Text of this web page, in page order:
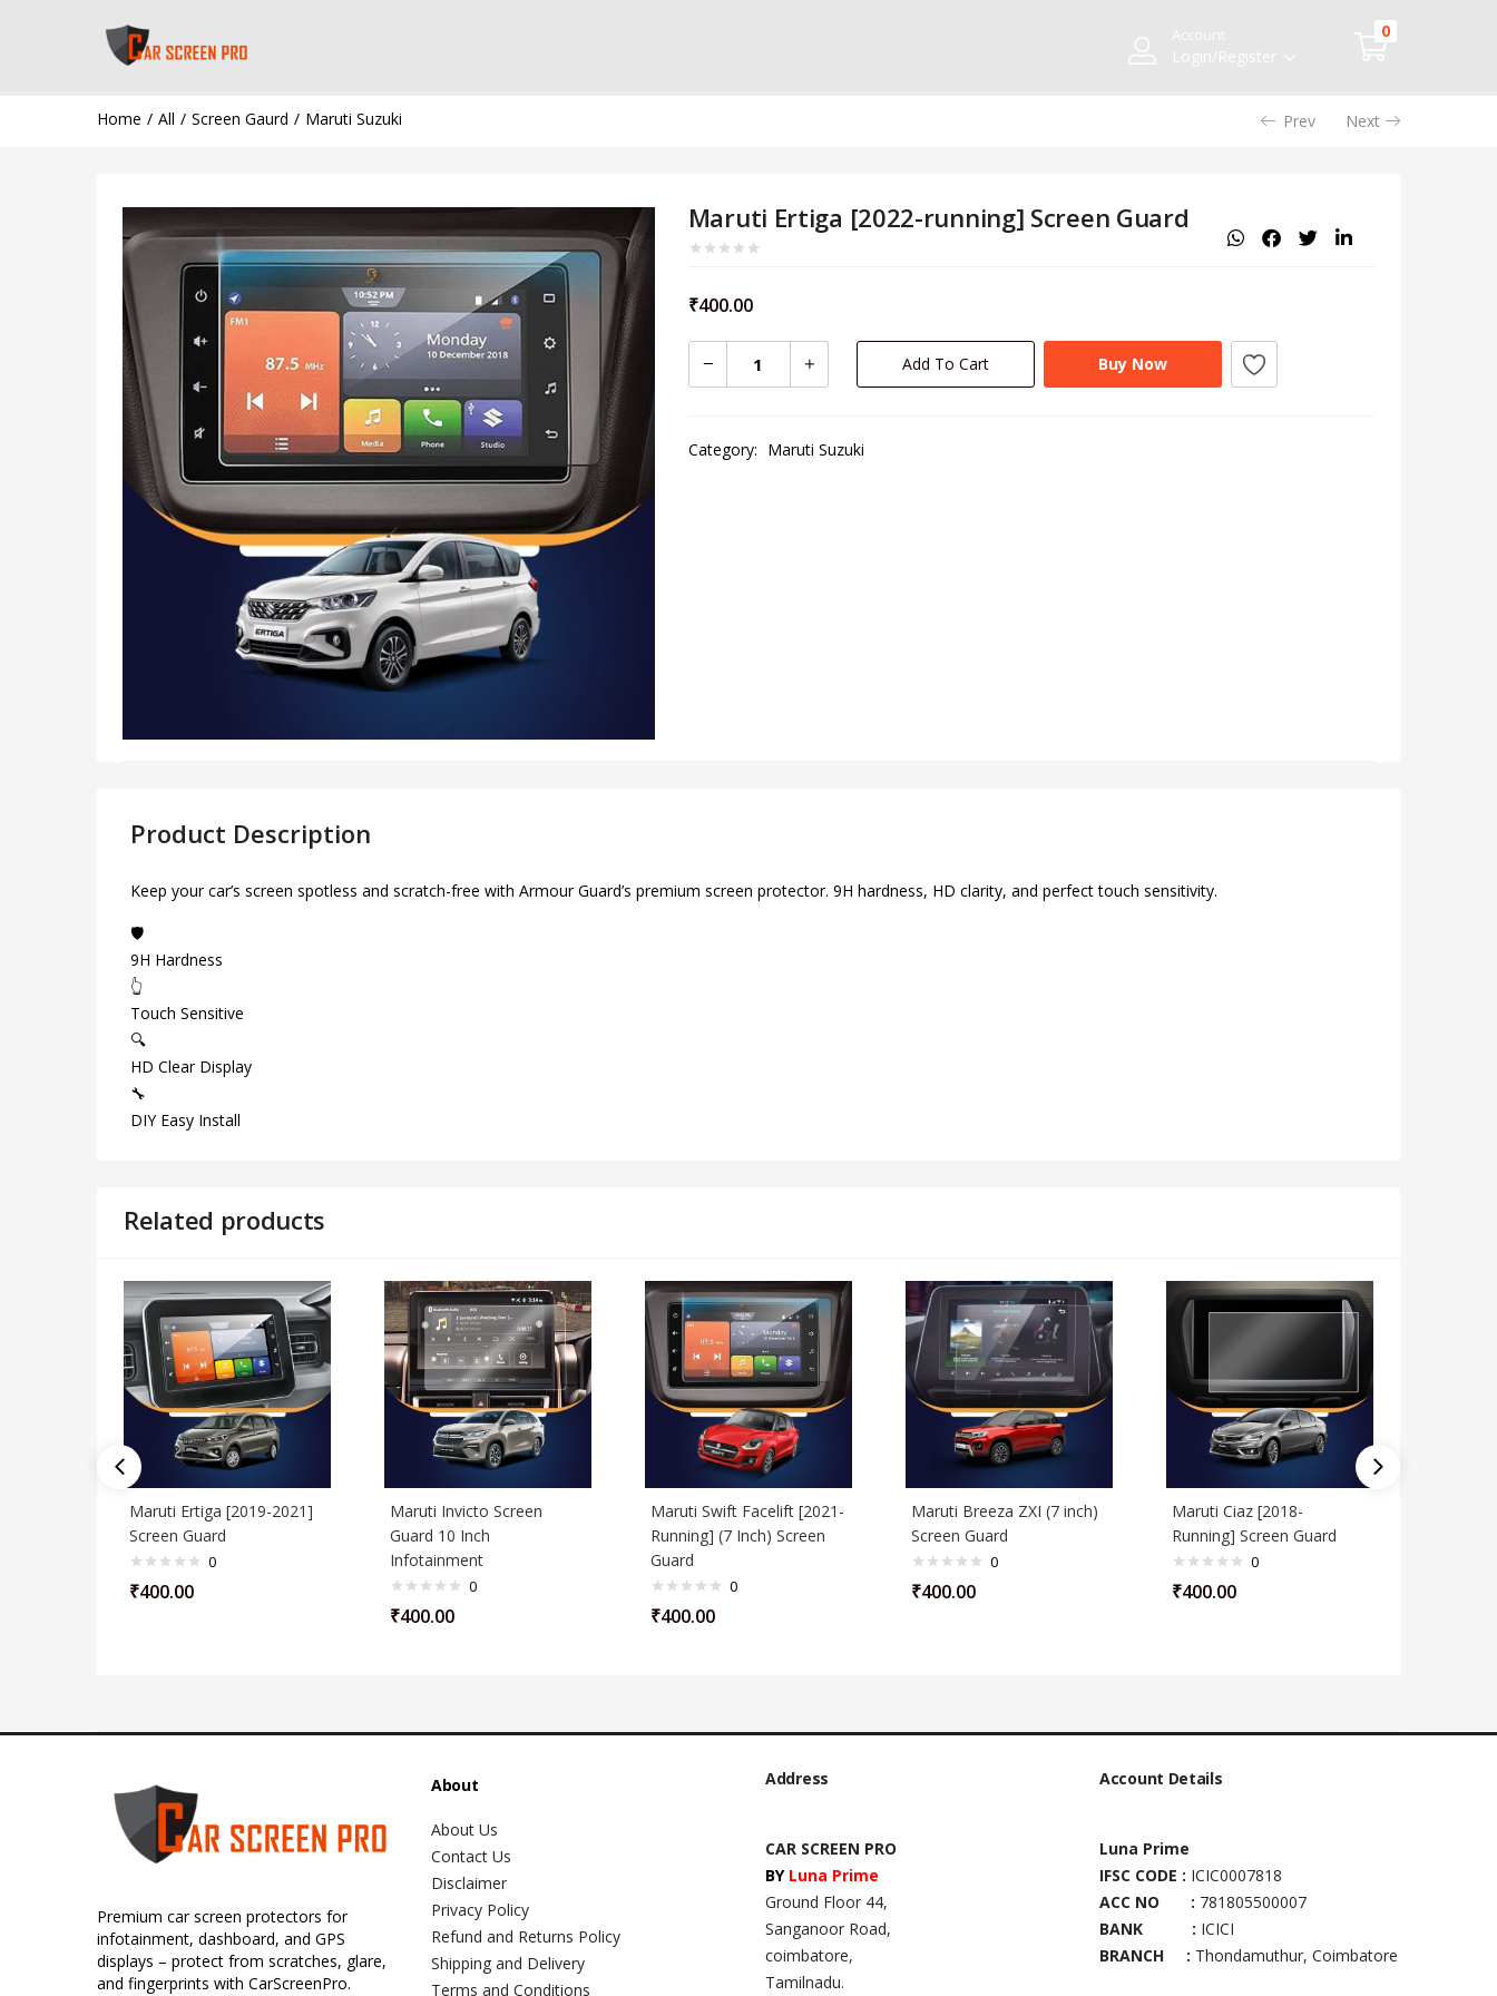
Account
Login/Register
0
Home All Screen Gaurd Maruti Suzuki Prev Next
Maruti Ertiga [2022-running] Screen Guard
₹400.00
Add To Cart Buy Now
Category: Maruti Suzuki
Product Description
Keep your car’s screen spotless and scratch-free with Armour Guard’s premium screen protector. 9H hardness, HD clarity, and perfect touch sensitivity.
🛡️
9H Hardness
👆
Touch Sensitive
🔍
HD Clear Display
🔧
DIY Easy Install
Related products
Maruti Ertiga [2019-2021]
Screen Guard
0
₹400.00
Maruti Invicto Screen
Guard 10 Inch
Infotainment
0
₹400.00
Maruti Swift Facelift [2021-
Running] (7 Inch) Screen
Guard
0
₹400.00
Maruti Breeza ZXI (7 inch)
Screen Guard
0
₹400.00
Maruti Ciaz [2018-
Running] Screen Guard
0
₹400.00
Premium car screen protectors for
infotainment, dashboard, and GPS
displays – protect from scratches, glare,
and fingerprints with CarScreenPro.
About
About Us
Contact Us
Disclaimer
Privacy Policy
Refund and Returns Policy
Shipping and Delivery
Terms and Conditions
Address
CAR SCREEN PRO
BY Luna Prime
Ground Floor 44,
Sanganoor Road,
coimbatore,
Tamilnadu.
Account Details
Luna Prime
IFSC CODE : ICIC0007818
ACC NO : 781805500007
BANK : ICICI
BRANCH : Thondamuthur, Coimbatore